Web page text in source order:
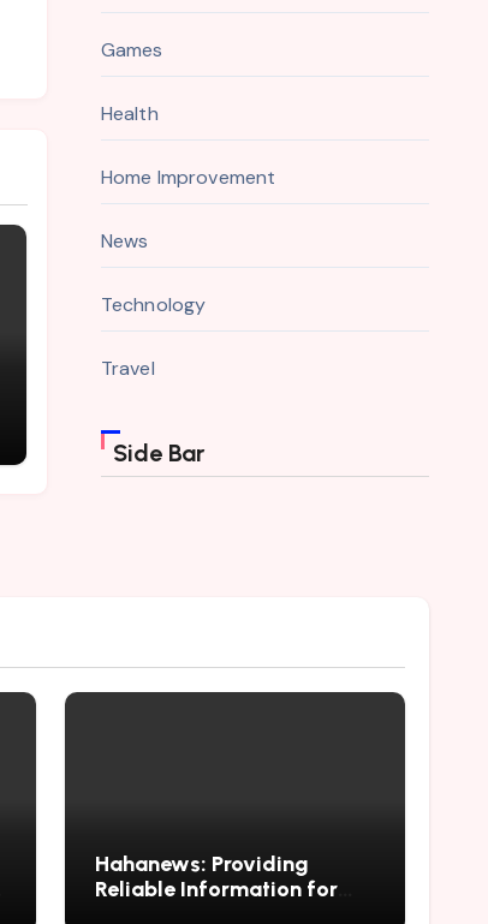
Games
Health
Home Improvement
News
Technology
Travel
Side Bar
Hahanews: Providing
Reliable Information for